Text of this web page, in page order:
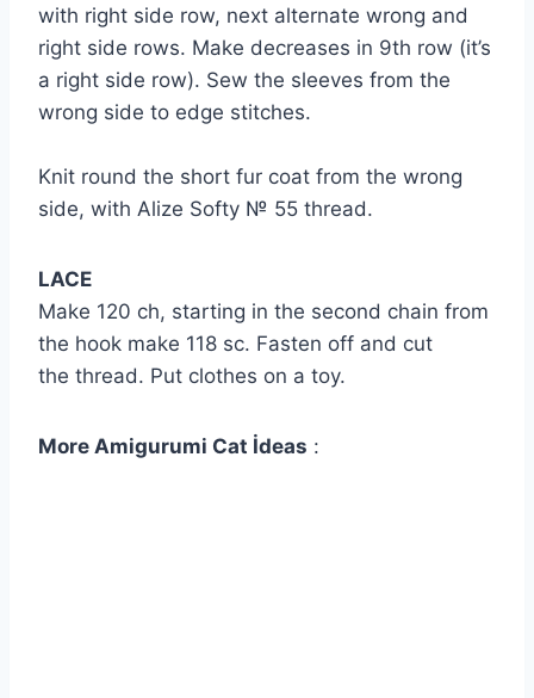
with right side row, next alternate wrong and
right side rows. Make decreases in 9th row (it’s
a right side row). Sew the sleeves from the
wrong side to edge stitches.
Knit round the short fur coat from the wrong
side, with Alize Softy № 55 thread.
LACE
Make 120 ch, starting in the second chain from
the hook make 118 sc. Fasten off and cut
the thread. Put clothes on a toy.
More Amigurumi Cat İdeas :